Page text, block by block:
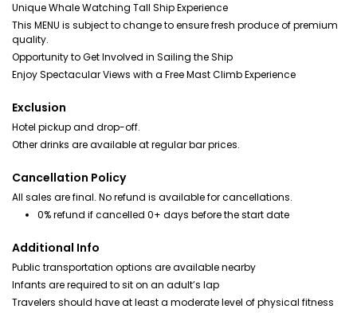
Unique Whale Watching Tall Ship Experience
This MENU is subject to change to ensure fresh produce of premium
quality.
Opportunity to Get Involved in Sailing the Ship
Enjoy Spectacular Views with a Free Mast Climb Experience
Exclusion
Hotel pickup and drop-off.
Other drinks are available at regular bar prices.
Cancellation Policy
All sales are final. No refund is available for cancellations.
0% refund if cancelled 0+ days before the start date
Additional Info
Public transportation options are available nearby
Infants are required to sit on an adult’s lap
Travelers should have at least a moderate level of physical fitness